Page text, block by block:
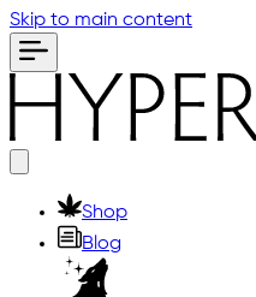
Skip to main content
Shop
Blog